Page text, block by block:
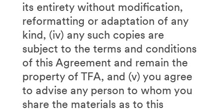
its entirety without modification,
reformatting or adaptation of any
kind, (iv) any such copies are
subject to the terms and conditions
of this Agreement and remain the
property of TFA, and (v) you agree
to advise any person to whom you
share the materials as to this